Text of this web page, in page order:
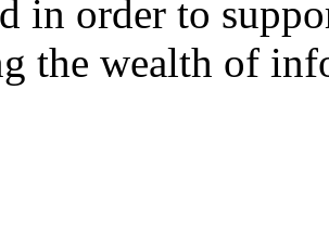
in order to
the wealth of